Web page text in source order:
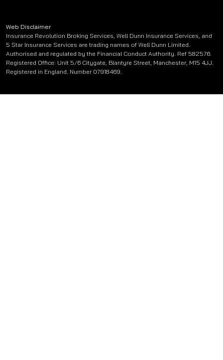
Web Disclaimer
Insurance Revolution Broking Services, Well Dunn Insurance Services, and
5 Star Insurance Services are trading names of Well Dunn Limited.
Authorised and regulated by the Financial Conduct Authority. Ref 582576.
Registered Office: Unit 5/6 Citygate, Blantyre Street, Manchester, M15 4JJ.
Registered in England. Number 07918469.